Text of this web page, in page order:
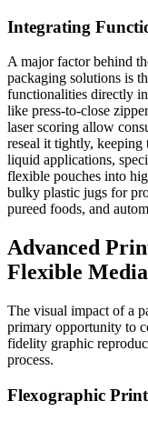
Integrating
A major factor behind
packaging solutions is
functionalities directly
like press-to-close
laser scoring allow
reseal it tightly, keeping
liquid applications,
flexible pouches into
bulky plastic jugs for
pureed foods, and
Advanced
Flexible Media
The visual impact of a
primary opportunity to
fidelity graphic
process.
Flexographic